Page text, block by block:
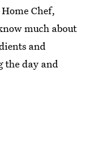
Chef,
much about
and
the day and